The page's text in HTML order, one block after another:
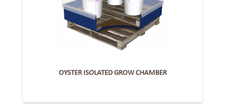
OYSTER ISOLATED GROW CHAMBER